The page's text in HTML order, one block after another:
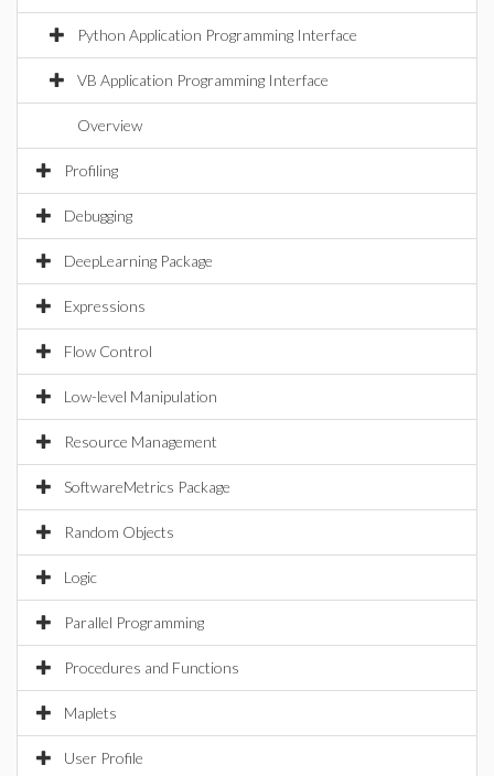
Python Application Programming Interface
VB Application Programming Interface
Overview
Profiling
Debugging
DeepLearning Package
Expressions
Flow Control
Low-level Manipulation
Resource Management
SoftwareMetrics Package
Random Objects
Logic
Parallel Programming
Procedures and Functions
Maplets
User Profile